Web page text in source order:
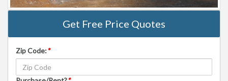
Get Free Price Quotes
Zip Code:*